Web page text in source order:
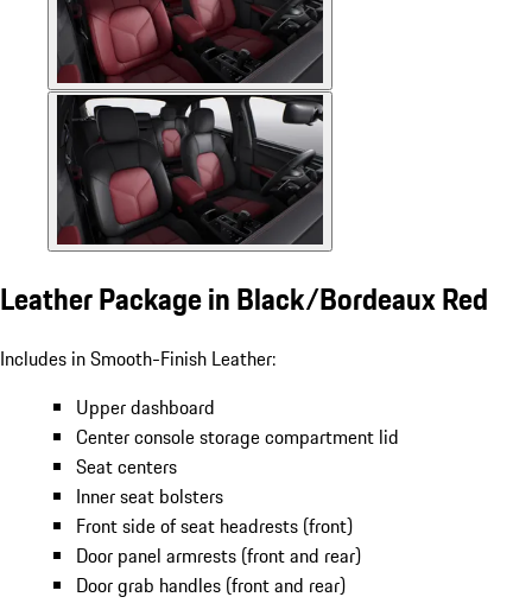
Leather Package in Black/Bordeaux Red
Includes in Smooth-Finish Leather:
Upper dashboard
Center console storage compartment lid
Seat centers
Inner seat bolsters
Front side of seat headrests (front)
Door panel armrests (front and rear)
Door grab handles (front and rear)